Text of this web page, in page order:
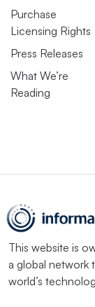
Purchase
Licensing Rights
Press Releases
What We’re
Reading
This website is
a global network
world’s